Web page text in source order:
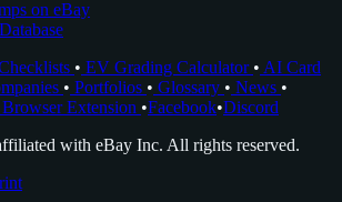
on eBay
• EV Grading Calculator • AI Card
• Portfolios • Glossary • News •
Browser Extension •Facebook•Discord
with eBay Inc. All rights reserved.